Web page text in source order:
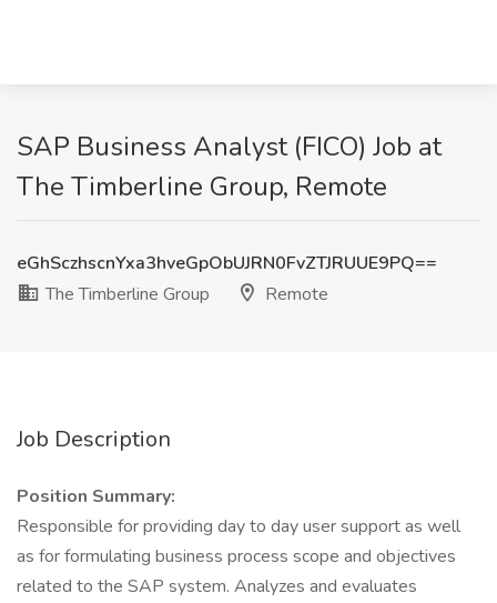
SAP Business Analyst (FICO) Job at
The Timberline Group, Remote
eGhSczhscnYxa3hveGpObUJRN0FvZTJRUUE9PQ==
The Timberline Group
Remote
Job Description
Position Summary:
Responsible for providing day to day user support as well
as for formulating business process scope and objectives
related to the SAP system. Analyzes and evaluates